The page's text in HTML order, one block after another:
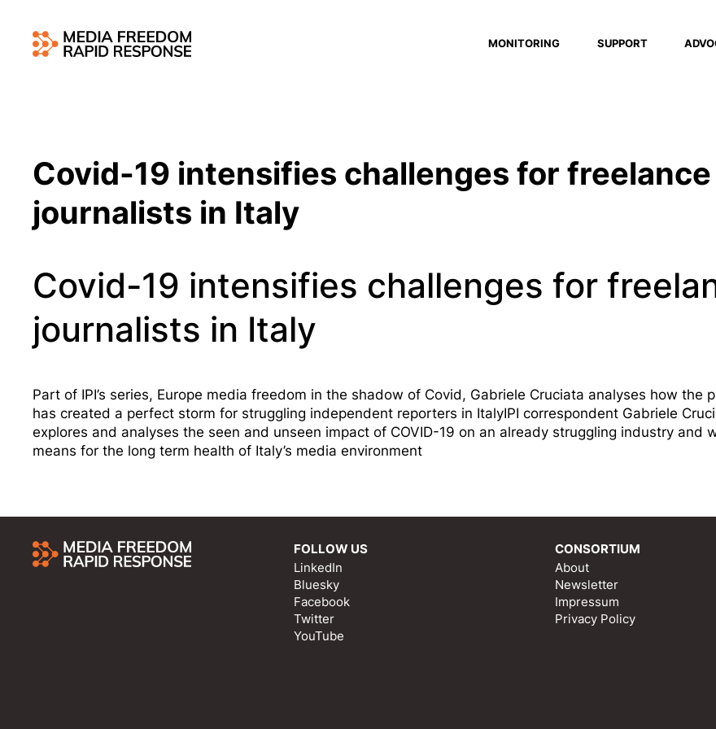
MONITORING SUPPORT
Covid-19 intensifies challenges for freelance
journalists in Italy
Covid-19 intensifies challenges for
journalists in Italy
Part of IPI’s series, Europe media freedom in the shadow of Covid, Gabriele Cruciata analyses how the
has created a perfect storm for struggling independent reporters in ItalyIPI correspondent Gabriele
explores and analyses the seen and unseen impact of COVID-19 on an already struggling industry and
means for the long term health of Italy’s media environment
FOLLOW US
LinkedIn
Bluesky
Facebook
Twitter
YouTube
CONSORTIUM
About
Newsletter
Impressum
Privacy Policy